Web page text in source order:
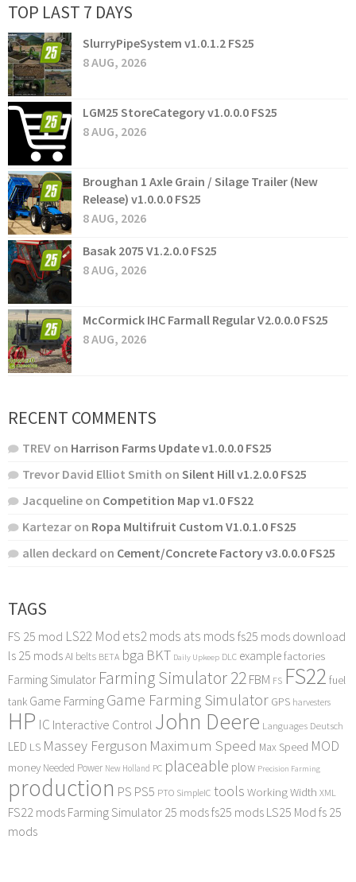
TOP LAST 7 DAYS
SlurryPipeSystem v1.0.1.2 FS25
8 AUG, 2026
LGM25 StoreCategory v1.0.0.0 FS25
8 AUG, 2026
Broughan 1 Axle Grain / Silage Trailer (New
Release) v1.0.0.0 FS25
8 AUG, 2026
Basak 2075 V1.2.0.0 FS25
8 AUG, 2026
McCormick IHC Farmall Regular V2.0.0.0 FS25
8 AUG, 2026
RECENT COMMENTS
TREV on Harrison Farms Update v1.0.0.0 FS25
Trevor David Elliot Smith on Silent Hill v1.2.0.0 FS25
Jacqueline on Competition Map v1.0 FS22
Kartezar on Ropa Multifruit Custom V1.0.1.0 FS25
allen deckard on Cement/Concrete Factory v3.0.0.0 FS25
TAGS
FS 25 mod LS22 Mod ets2 mods ats mods fs25 mods download
ls 25 modsAI belts BETA bga BKT Daily Upkeep DLC examplefactories
Farming Simulator Farming Simulator 22FBM FS FS22 fuel
tank Game FarmingGame Farming Simulator GPS harvesters
HP IC Interactive Control John Deere Languages Deutsch
LED LS Massey Ferguson Maximum Speed Max Speed MOD
money Needed Power New Holland PC placeable plow Precision Farming
production PS PS5 PTO SimpleIC tools Working Width XML
FS22 mods Farming Simulator 25 modsfs25 mods LS25 Mod fs 25
mods